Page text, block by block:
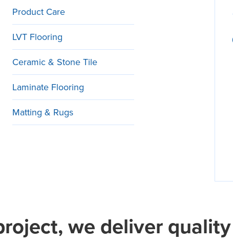
Product Care
LVT Flooring
Ceramic & Stone Tile
Laminate Flooring
Matting & Rugs
we deliver